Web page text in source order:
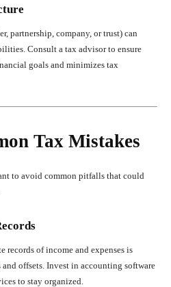
partnership, company, or trust) can
Consult a tax advisor to ensure
goals and minimizes tax
Tax Mistakes
to avoid common pitfalls that could
records of income and expenses is
offsets. Invest in accounting software
to stay organized.